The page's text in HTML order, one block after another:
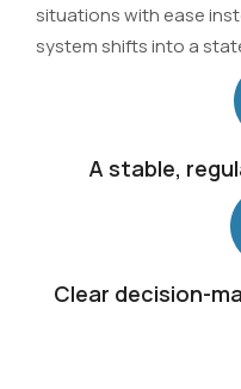
situations with ease
system shifts into a
A stable,
Clear decision-